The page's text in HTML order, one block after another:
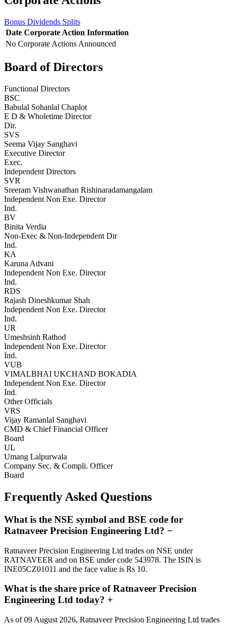
Bonus Dividends Splits
Date Corporate Action Information
No Corporate Actions Announced
Board of Directors
Functional Directors
BSC
Babulal Sohanlal Chaplot
E D & Wholetime Director
Dir.
SVS
Seema Vijay Sanghavi
Executive Director
Exec.
Independent Directors
SVR
Sreeram Vishwanathan Rishinaradamangalam
Independent Non Exe. Director
Ind.
BV
Binita Verdia
Non-Exec & Non-Independent Dir
Ind.
KA
Karuna Advani
Independent Non Exe. Director
Ind.
RDS
Rajash Dineshkumar Shah
Independent Non Exe. Director
Ind.
UR
Umeshsinh Rathod
Independent Non Exe. Director
Ind.
VUB
VIMALBHAI UKCHAND BOKADIA
Independent Non Exe. Director
Ind.
Other Officials
VRS
Vijay Ramanlal Sanghavi
CMD & Chief Financial Officer
Board
UL
Umang Lalpurwala
Company Sec. & Compli. Officer
Board
Frequently Asked Questions
What is the NSE symbol and BSE code for
Ratnaveer Precision Engineering Ltd? −
Ratnaveer Precision Engineering Ltd trades on NSE under
RATNAVEER and on BSE under code 543978. The ISIN is
INE05CZ01011 and the face value is Rs 10.
What is the share price of Ratnaveer Precision
Engineering Ltd today? +
As of 09 August 2026, Ratnaveer Precision Engineering Ltd trades